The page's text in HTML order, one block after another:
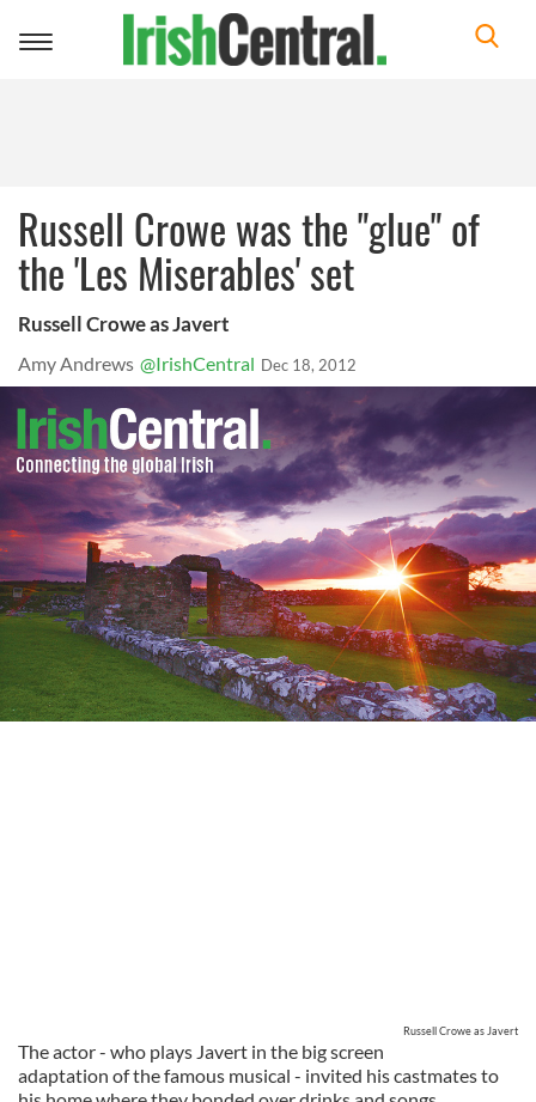
Toggle
Russell Crowe was the "glue" of
the 'Les Miserables' set
Russell Crowe as Javert
Amy Andrews @IrishCentral Dec 18, 2012
Russell Crowe as Javert
The actor - who plays Javert in the big screen
adaptation of the famous musical - invited his castmates to